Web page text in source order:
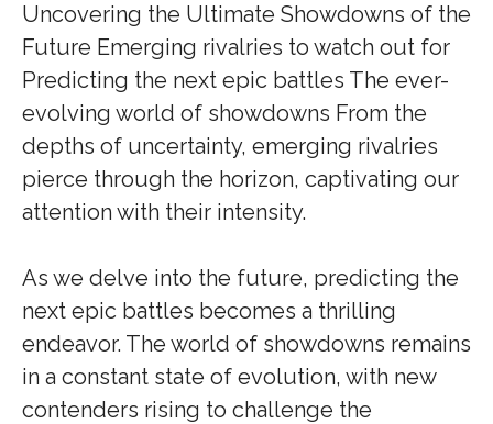
Uncovering the Ultimate Showdowns of the
Future Emerging rivalries to watch out for
Predicting the next epic battles The ever-
evolving world of showdowns From the
depths of uncertainty, emerging rivalries
pierce through the horizon, captivating our
attention with their intensity.
As we delve into the future, predicting the
next epic battles becomes a thrilling
endeavor. The world of showdowns remains
in a constant state of evolution, with new
contenders rising to challenge the